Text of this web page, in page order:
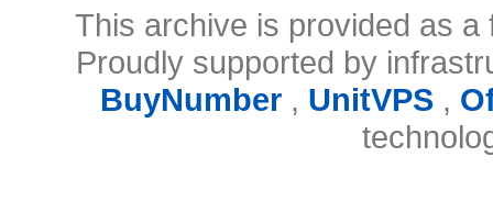
This archive is provided as
Proudly supported by
BuyNumber, UnitVPS,